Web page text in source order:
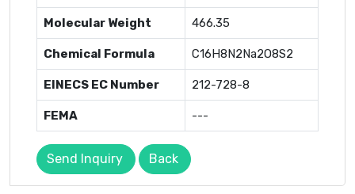
Molecular Weight 466.35
Chemical Formula C16H8N2Na2O8S2
EINECS EC Number 212-728-8
FEMA ---
Send Inquiry Back